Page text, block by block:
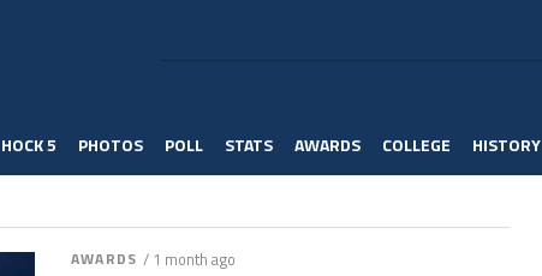
HOCK 5 PHOTOS POLL STATS AWARDS COLLEGE HISTORY
AWARDS / 1 month ago